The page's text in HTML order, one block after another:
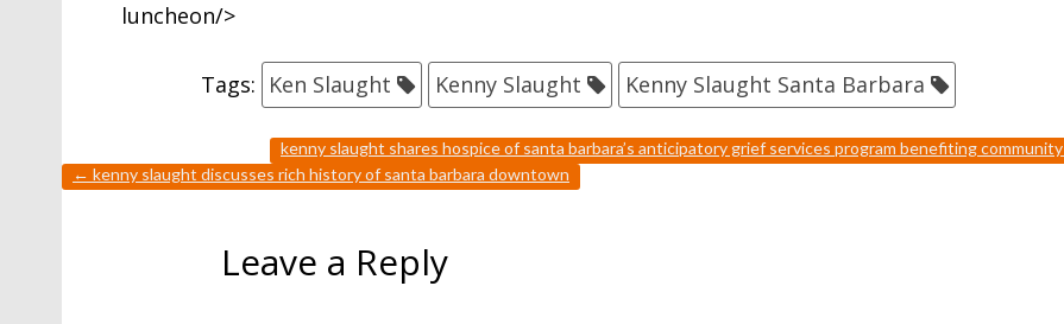
luncheon/>
Tags: Ken Slaught Kenny Slaught Kenny Slaught Santa Barbara
kenny slaught shares hospice of santa barbara’s anticipatory grief services program benefiting community
← kenny slaught discusses rich history of santa barbara downtown
Leave a Reply